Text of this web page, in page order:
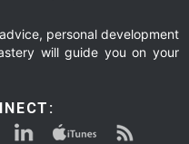
personal development
will guide you on your